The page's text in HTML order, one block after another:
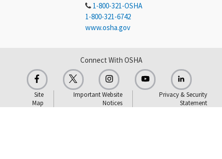
1-800-321-OSHA
1-800-321-6742
www.osha.gov
Connect With OSHA
Site
Map
Important Website
Notices
Privacy & Security
Statement